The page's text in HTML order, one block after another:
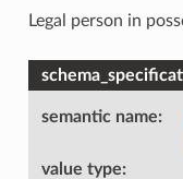
Legal person in
semantic name:
value type: